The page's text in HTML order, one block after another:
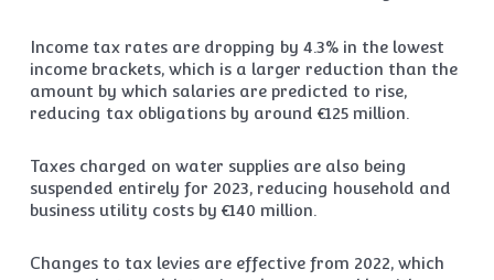
Income tax rates are dropping by 4.3% in the lowest
income brackets, which is a larger reduction than the
amount by which salaries are predicted to rise,
reducing tax obligations by around €125 million.
Taxes charged on water supplies are also being
suspended entirely for 2023, reducing household and
business utility costs by €140 million.
Changes to tax levies are effective from 2022, which